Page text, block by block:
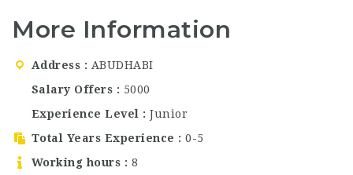
Abu Dhabi is now
hiring motivated and
professionals across
multiple departments.
opportunity to join a…
More Information
Address
ABUDHABI
Salary Offers
5000
Experience Level
Junior
Total Years Experience
0-5
Working hours
8